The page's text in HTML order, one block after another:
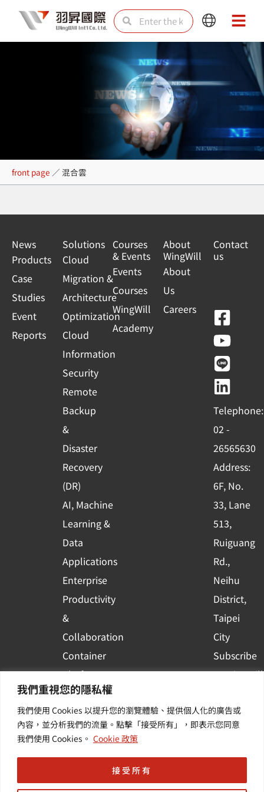
我們重視您的隱私權
我們使用 Cookies 以提升您的瀏覽體驗、提供個人化的廣告或
內容，並分析我們的流量。點擊「接受所有」，即表示您同意
我們使用 Cookies。 Cookie 政策
接受所有
content
SearchSearch
Main
Menu
Main
Menu
混合雲
front page ／ 混合雲
News
Products
Case
Studies
Event
Reports
Solutions
Cloud
Migration &
Architecture
Optimization
Cloud
Information
Security
Remote
Backup
&
Disaster
Recovery
(DR)
AI, Machine
Learning &
Data
Applications
Enterprise
Productivity
&
Collaboration
Container
Platform
Applications
Others /
Value-
Courses
& Events
Events
Courses
WingWill
Academy
About
WingWill
About
Us
Careers
Contact
us
F
a
c
e
b
o
o
k
-
s
q
u
a
r
e
Y
o
u
t
u
b
e
L
i
n
e
L
i
n
k
e
d
i
n
Telephone:
02 -
26565630
Address:
6F, No.
33, Lane
513,
Ruiguang
Rd.,
Neihu
District,
Taipei
City
Subscribe
to WingWill
the latest
event and